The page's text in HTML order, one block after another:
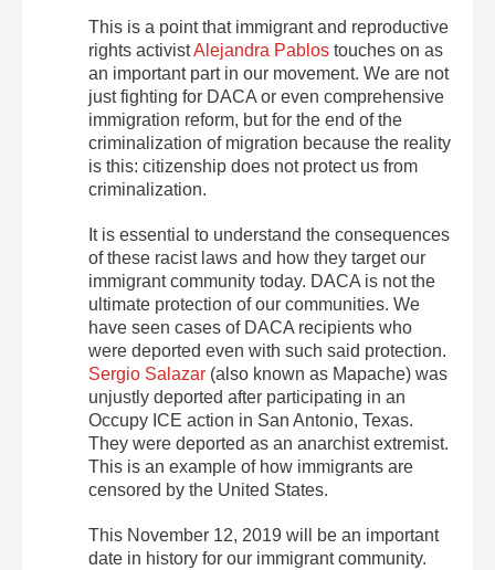
This is a point that immigrant and reproductive
rights activistAlejandra Pablos touches on as
an important part in our movement. We are not
just fighting for DACA or even comprehensive
immigration reform, but for the end of the
criminalization of migration because the reality
is this: citizenship does not protect us from
criminalization.
It is essential to understand the consequences
of these racist laws and how they target our
immigrant community today. DACA is not the
ultimate protection of our communities. We
have seen cases of DACA recipients who
were deported even with such said protection.
Sergio Salazar (also known as Mapache) was
unjustly deported after participating in an
Occupy ICE action in San Antonio, Texas.
They were deported as an anarchist extremist.
This is an example of how immigrants are
censored by the United States.
This November 12, 2019 will be an important
date in history for our immigrant community.